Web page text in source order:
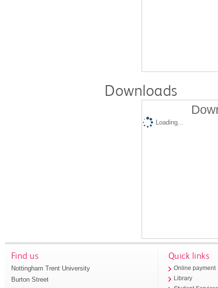
Downloads
Loading...
Find us
Nottingham Trent University
Burton Street
Quick links
Online payment
Library